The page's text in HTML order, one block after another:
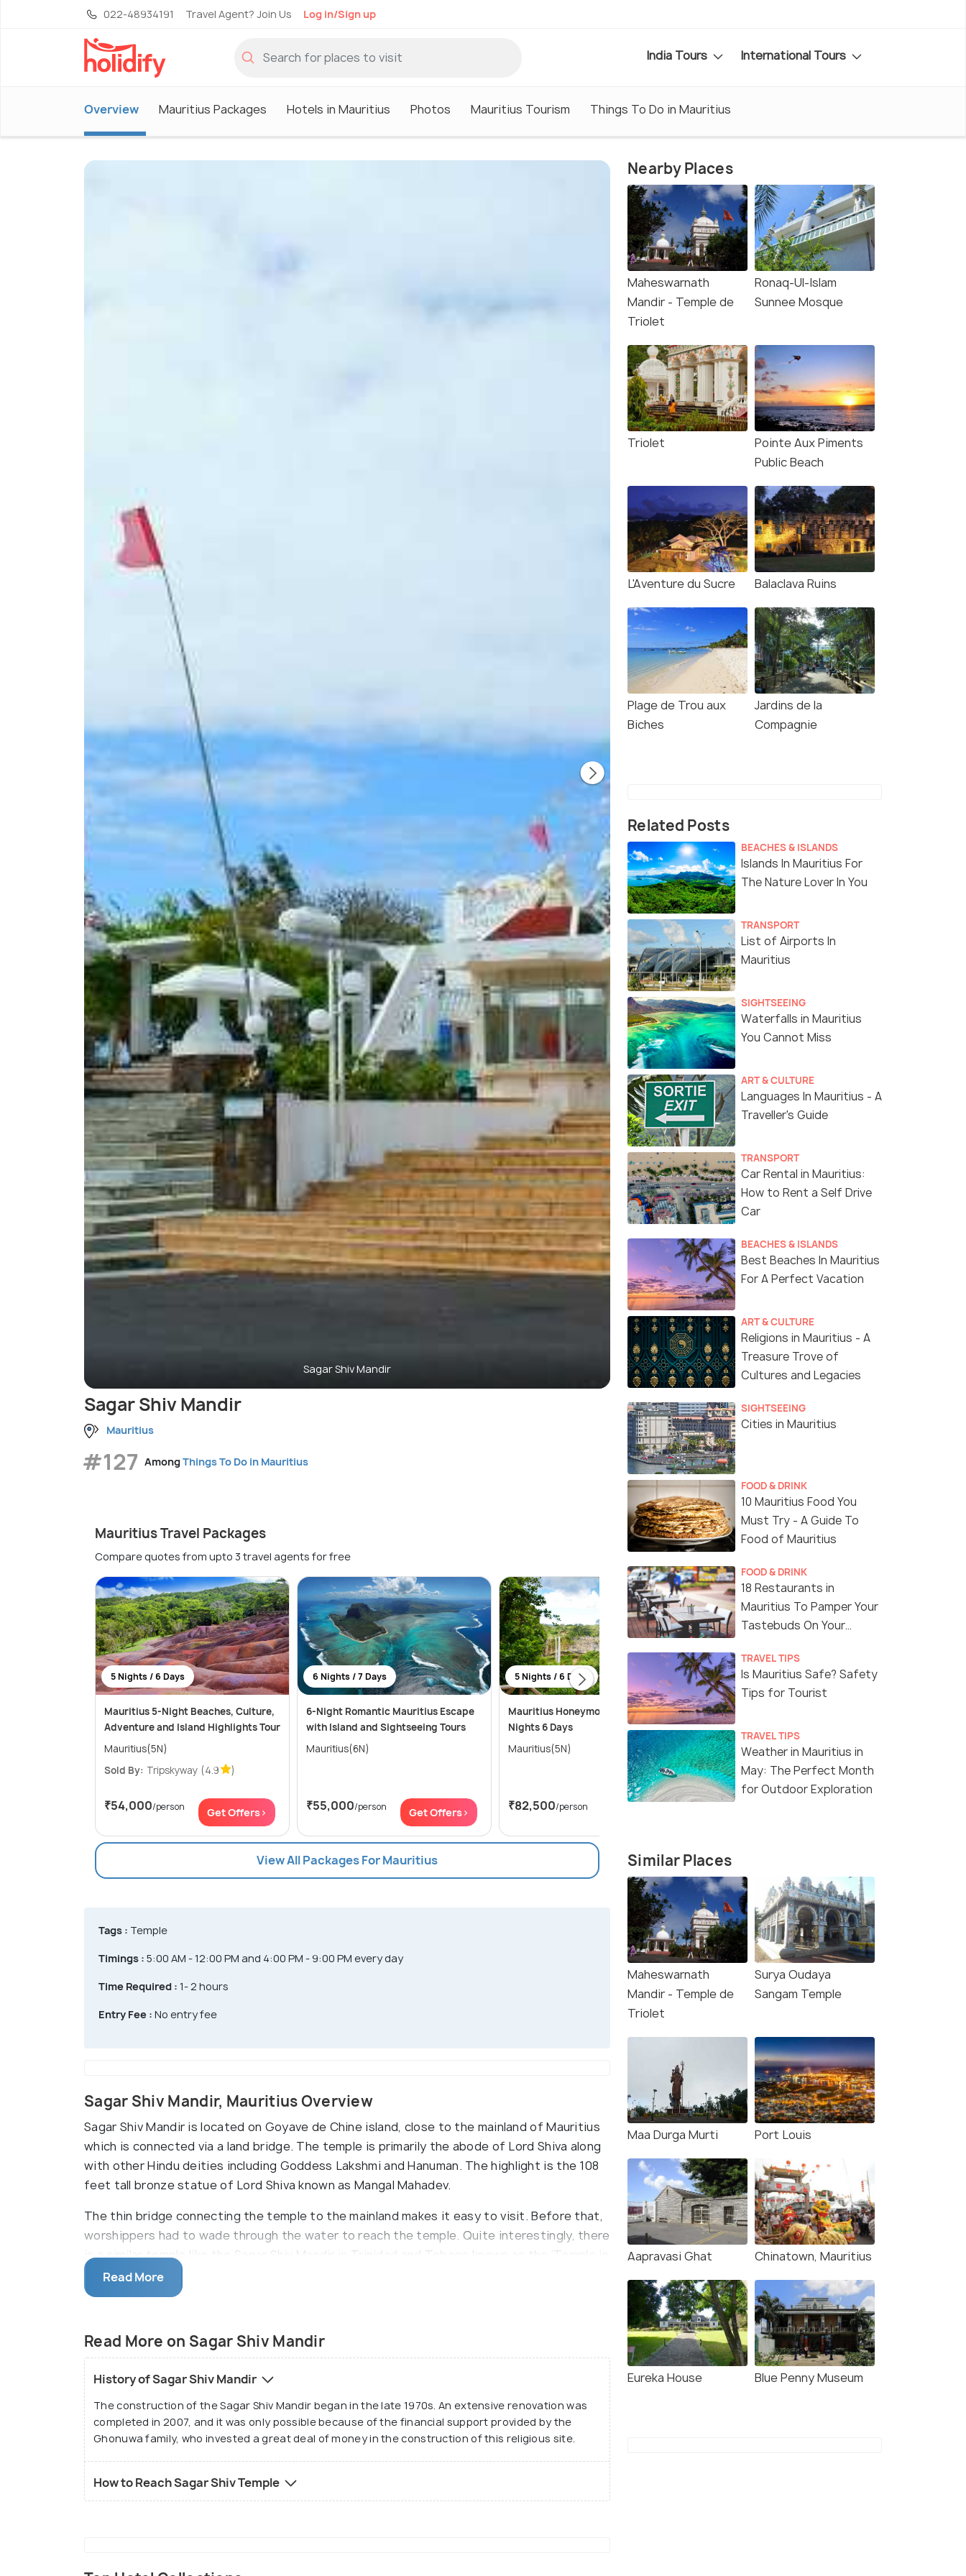
022-48934191 Travel Agent? Join Us Log in/Sign up
India Tours International Tours
Overview Mauritius Packages Hotels in Mauritius Photos Mauritius Tourism Things To Do in Mauritius
Sagar Shiv Mandir Sagar Shiv Mandir
Sagar Shiv Mandir
Mauritius
#127 AmongThings To Do in Mauritius
Mauritius Travel Packages
Compare quotes from upto 3 travel agents for free
5 Nights / 6 Days
Mauritius 5-Night Beaches, Culture,
Adventure and Island Highlights Tour
Mauritius(5N)
Sold By: Tripskyway (4.9 )
₹54,000/person Get Offers>
6 Nights / 7 Days
6-Night Romantic Mauritius Escape
with Island and Sightseeing Tours
Mauritius(6N)
₹55,000/person Get Offers>
5 Nights / 6 Days
Mauritius Honeymoon Bliss for 5
Nights 6 Days
Mauritius(5N)
₹82,500/person
6 Nights / 7 Days
Magical Mauritius 6 Nights 7 Days
Package
Mauritius(6N)
₹ 127,999
View All Packages For Mauritius
Tags : Temple
Timings : 5:00 AM - 12:00 PM and 4:00 PM - 9:00 PM every day
Time Required : 1- 2 hours
Entry Fee : No entry fee
Sagar Shiv Mandir, Mauritius Overview
Sagar Shiv Mandir is located on Goyave de Chine island, close to the mainland of Mauritius
which is connected via a land bridge. The temple is primarily the abode of Lord Shiva along
with other Hindu deities including Goddess Lakshmi and Hanuman. The highlight is the 108
feet tall bronze statue of Lord Shiva known as Mangal Mahadev.
The thin bridge connecting the temple to the mainland makes it easy to visit. Before that,
worshippers had to wade through the water to reach the temple. Quite interestingly, there
is a similar temple like the Sagar Shiv Mandir in Trinidad and Tobago known as the ‘Temple in
the Sea’. The peaceful surroundings of the temple are loved by the locals and tourists alike
where they can sit and contemplate while soaking in the holy vibe. One must be
Read More
Read More on Sagar Shiv Mandir
History of Sagar Shiv Mandir
The construction of the Sagar Shiv Mandir began in the late 1970s. An extensive renovation was
completed in 2007, and it was only possible because of the financial support provided by the
Ghonuwa family, who invested a great deal of money in the construction of this religious site.
How to Reach Sagar Shiv Temple
Nearby Places
Maheswarnath
Mandir - Temple de
Triolet
Ronaq-Ul-Islam
Sunnee Mosque
Triolet
Pointe Aux Piments
Public Beach
L'Aventure du Sucre Balaclava Ruins
Plage de Trou aux
Biches
Jardins de la
Compagnie
Related Posts
BEACHES & ISLANDS
Islands In Mauritius For
The Nature Lover In You
TRANSPORT
List of Airports In
Mauritius
SIGHTSEEING
Waterfalls in Mauritius
You Cannot Miss
ART & CULTURE
Languages In Mauritius - A
Traveller's Guide
TRANSPORT
Car Rental in Mauritius:
How to Rent a Self Drive
Car
BEACHES & ISLANDS
Best Beaches In Mauritius
For A Perfect Vacation
ART & CULTURE
Religions in Mauritius - A
Treasure Trove of
Cultures and Legacies
SIGHTSEEING
Cities in Mauritius
FOOD & DRINK
10 Mauritius Food You
Must Try - A Guide To
Food of Mauritius
FOOD & DRINK
18 Restaurants in
Mauritius To Pamper Your
Tastebuds On Your
TRAVEL TIPS
Is Mauritius Safe? Safety
Tips for Tourist
TRAVEL TIPS
Weather in Mauritius in
May: The Perfect Month
for Outdoor Exploration
Similar Places
Maheswarnath
Mandir - Temple de
Triolet
Surya Oudaya
Sangam Temple
Maa Durga Murti Port Louis
Aapravasi Ghat Chinatown, Mauritius
Eureka House Blue Penny Museum